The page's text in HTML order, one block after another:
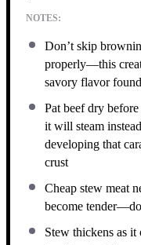
NOTES:
Don’t skip
properly—this
savory flavor
Pat beef dry
it will steam
developing that
crust
Cheap stew meat
become
Stew thickens as it